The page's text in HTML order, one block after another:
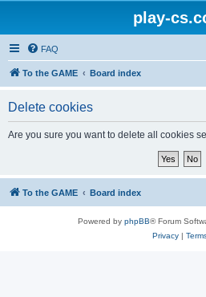
play-
FAQ
To the GAME Board index
Delete cookies
Are you sure you want to delete all cookies
To the GAME Board index
Powered by phpBB® Forum
Privacy|